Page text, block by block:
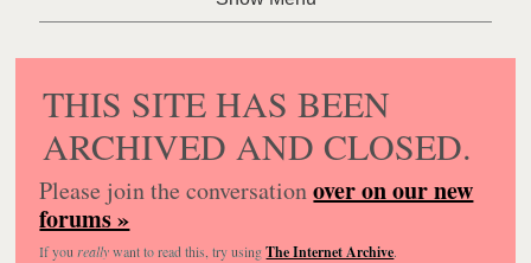
THIS SITE HAS BEEN
ARCHIVED AND CLOSED.
Please join the conversationover on our new
forums »
If you reallywant to read this, try usingThe Internet Archive.